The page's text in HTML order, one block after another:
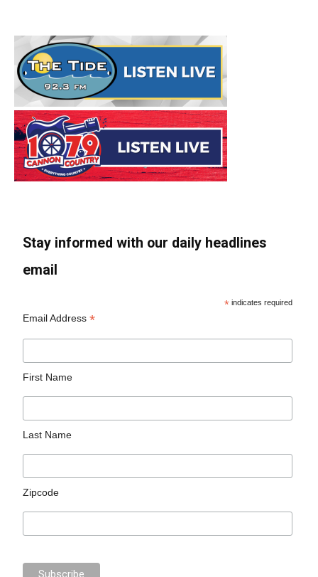
Stay informed with our daily headlines
email
* indicates required
Email Address*
First Name
Last Name
Zipcode